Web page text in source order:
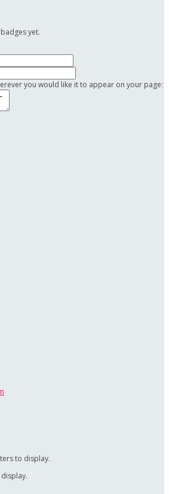
yet.
you would like it to appear on your page:
to display.